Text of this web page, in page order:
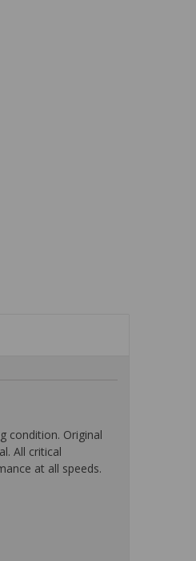
condition. Original
All critical
at all speeds.